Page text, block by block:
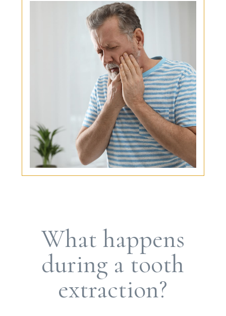
What happens
during a tooth
extraction?